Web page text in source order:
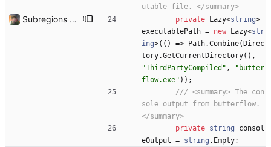
utable file. </summary>
Subregions auto update. ButterflowWrapper now calls butterflow.exe private Lazy<string>
executablePath = new Lazy<str
ing>( ( ) => Path.Combine( Direc
tory.GetCurrentDirectory( ) ,
"ThirdPartyCompiled" ,
"butter
flow.exe" ) ) ;
/// <summary> The con
sole output from butterflow.
</summary>
private string
consol
eOutput = string . Empty;